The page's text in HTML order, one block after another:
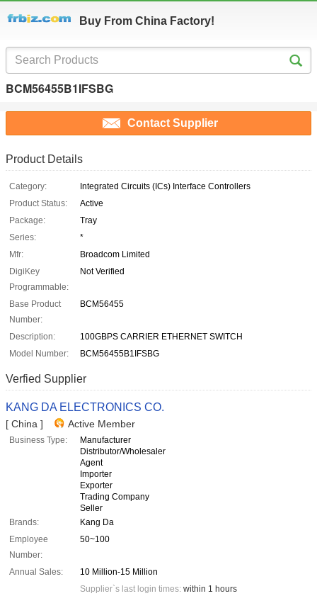
Buy From China Factory!
BCM56455B1IFSBG
Contact Supplier
Product Details
Category:
Integrated Circuits (ICs) Interface Controllers
Product Status:
Active
Package:
Tray
Series:
*
Mfr:
Broadcom Limited
DigiKey
Programmable:
Not Verified
Base Product
Number:
BCM56455
Description:
100GBPS CARRIER ETHERNET SWITCH
Model Number:
BCM56455B1IFSBG
Verfied Supplier
KANG DA ELECTRONICS CO.
[ China ] Active Member
Business Type:
Manufacturer
Distributor/Wholesaler
Agent
Importer
Exporter
Trading Company
Seller
Brands:
Kang Da
Employee
Number:
50~100
Annual Sales:
10 Million-15 Million
Supplier`s last login times: within 1 hours